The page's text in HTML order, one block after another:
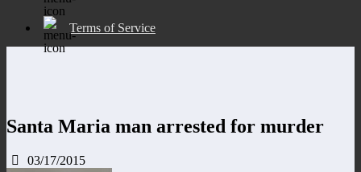
Terms of Service
Santa Maria man arrested for murder
03/17/2015